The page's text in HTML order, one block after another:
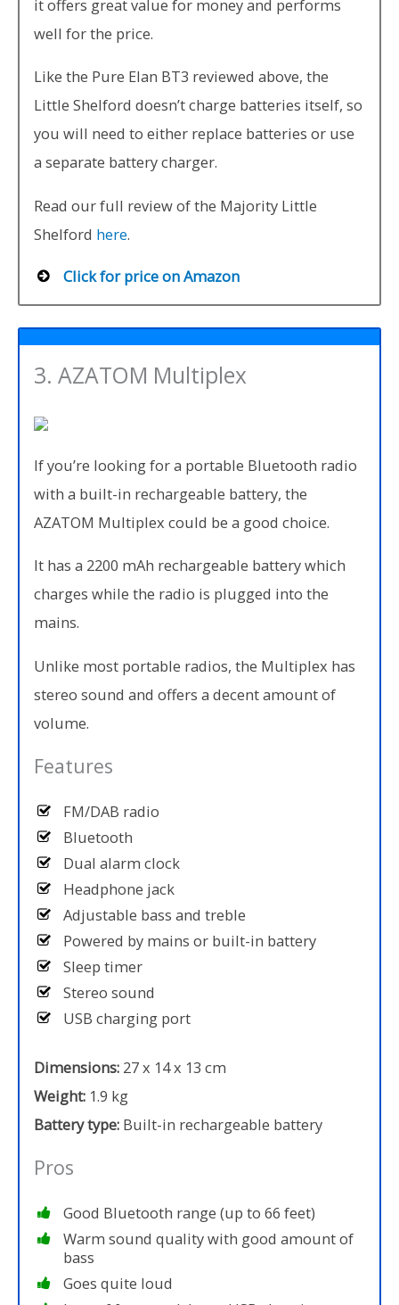
it offers great value for money and performs
well for the price.
Like the Pure Elan BT3 reviewed above, the
Little Shelford doesn’t charge batteries itself, so
you will need to either replace batteries or use
a separate battery charger.
Read our full review of the Majority Little
Shelford here.
Click for price on Amazon
3. AZATOM Multiplex
If you’re looking for a portable Bluetooth radio
with a built-in rechargeable battery, the
AZATOM Multiplex could be a good choice.
It has a 2200 mAh rechargeable battery which
charges while the radio is plugged into the
mains.
Unlike most portable radios, the Multiplex has
stereo sound and offers a decent amount of
volume.
Features
FM/DAB radio
Bluetooth
Dual alarm clock
Headphone jack
Adjustable bass and treble
Powered by mains or built-in battery
Sleep timer
Stereo sound
USB charging port
Dimensions: 27 x 14 x 13 cm
Weight: 1.9 kg
Battery type: Built-in rechargeable battery
Pros
Good Bluetooth range (up to 66 feet)
Warm sound quality with good amount of
bass
Goes quite loud